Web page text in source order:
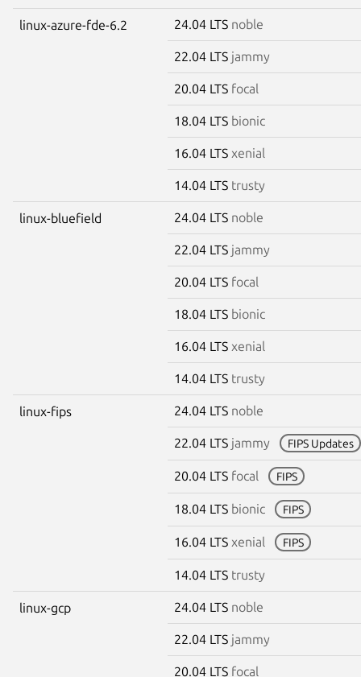
linux-azure-fde-6.2 24.04 LTS noble
22.04 LTS jammy
20.04 LTS focal
18.04 LTS bionic
16.04 LTS xenial
14.04 LTS trusty
linux-bluefield 24.04 LTS noble
22.04 LTS jammy
20.04 LTS focal
18.04 LTS bionic
16.04 LTS xenial
14.04 LTS trusty
linux-fips 24.04 LTS noble
22.04 LTS jammy FIPS Updates
20.04 LTS focal FIPS
18.04 LTS bionic FIPS
16.04 LTS xenial FIPS
14.04 LTS trusty
linux-gcp 24.04 LTS noble
22.04 LTS jammy
20.04 LTS focal